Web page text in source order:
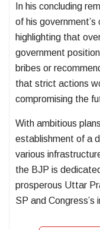
In his concluding
of his
highlighting that
government
bribes or
that strict actions
compromising the
With ambitious
establishment of a
various
the BJP is
prosperous Uttar
SP and Congress’s